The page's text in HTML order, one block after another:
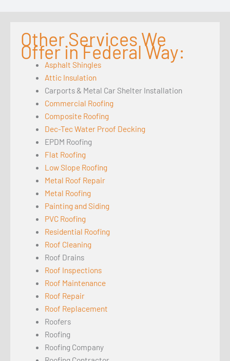
Other Services We
Offer in Federal Way:
Asphalt Shingles
Attic Insulation
Carports & Metal Car Shelter Installation
Commercial Roofing
Composite Roofing
Dec-Tec Water Proof Decking
EPDM Roofing
Flat Roofing
Low Slope Roofing
Metal Roof Repair
Metal Roofing
Painting and Siding
PVC Roofing
Residential Roofing
Roof Cleaning
Roof Drains
Roof Inspections
Roof Maintenance
Roof Repair
Roof Replacement
Roofers
Roofing
Roofing Company